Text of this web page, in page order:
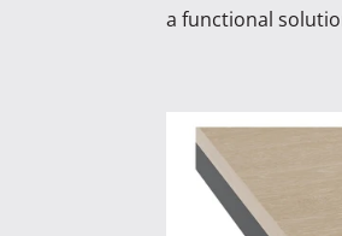
a functional